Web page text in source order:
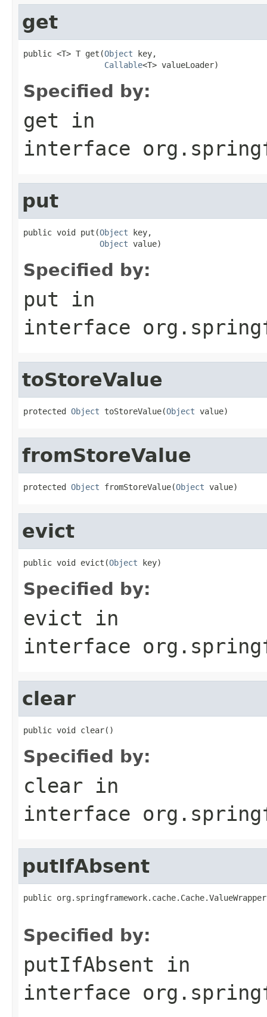
get
public <T> T get(Object key,
Callable<T> valueLoader)
Specified by:
get in
interface
put
public void put(Object key,
Object value)
Specified by:
put in
interface
toStoreValue
protected Object toStoreValue(Object value)
fromStoreValue
protected Object fromStoreValue(Object value)
evict
public void evict(Object key)
Specified by:
evict in
interface
clear
public void clear()
Specified by:
clear in
interface
putIfAbsent
public
Specified by:
putIfAbsent in
interface